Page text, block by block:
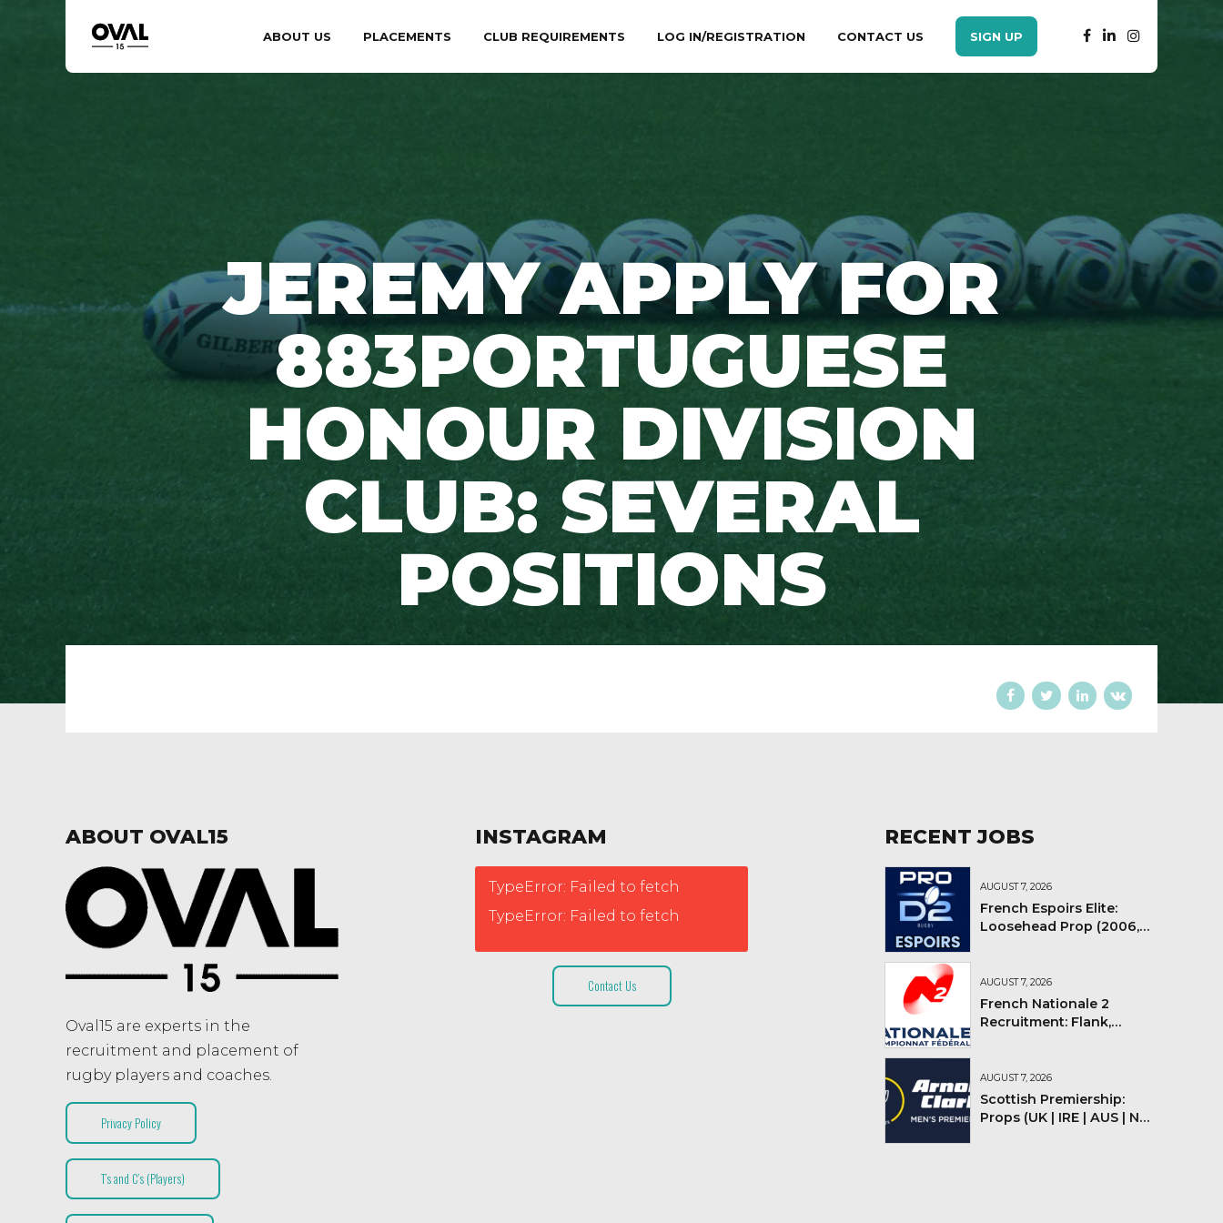
ABOUT US PLACEMENTS CLUB REQUIREMENTS LOG IN/REGISTRATION CONTACT US SIGN UP
JEREMY APPLY FOR
883PORTUGUESE
HONOUR DIVISION
CLUB: SEVERAL
POSITIONS
ABOUT OVAL15
Oval15 are experts in the
recruitment and placement of
rugby players and coaches.
Privacy Policy
T’s and C’s (Players)
INSTAGRAM
TypeError: Failed to fetch
TypeError: Failed to fetch
Contact Us
RECENT JOBS
AUGUST 7, 2026
French Espoirs Elite:
Loosehead Prop (2006,
AUGUST 7, 2026
French Nationale 2
Recruitment: Flank,
AUGUST 7, 2026
Scottish Premiership:
Props (UK | IRE | AUS | NZ |